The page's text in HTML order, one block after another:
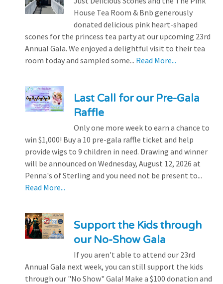
House Tea Room & Bnb generously
donated delicious pink heart-shaped
scones for the princess tea party at our upcoming 23rd
Annual Gala. We enjoyed a delightful visit to their tea
room today and sampled some... Read More...
Last Call for our Pre-Gala
Raffle
Only one more week to earn a chance to
win $1,000! Buy a 10 pre-gala raffle ticket and help
provide wigs to 9 children in need. Drawing and winner
will be announced on Wednesday, August 12, 2026 at
Penna's of Sterling and you need not be present to...
Read More...
Support the Kids through
our No-Show Gala
If you aren't able to attend our 23rd
Annual Gala next week, you can still support the kids
through our "No Show" Gala! Make a $100 donation and